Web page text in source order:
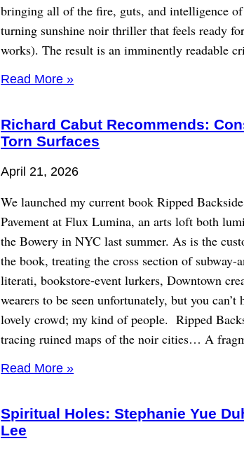
bringing all of the fire, guts, and intelligence
turning sunshine noir thriller that feels ready
works). The result is an imminently readable
Read More »
Richard Cabut Recommends:
Torn Surfaces
April 21, 2026
We launched my current book Ripped
Pavement at Flux Lumina, an arts loft both
the Bowery in NYC last summer. As is the
the book, treating the cross section of subway-
literati, bookstore-event lurkers, Downtown
wearers to be seen unfortunately, but you
lovely crowd; my kind of people. Ripped
tracing ruined maps of the noir cities… A
Read More »
Spiritual Holes: Stephanie Yue
Lee